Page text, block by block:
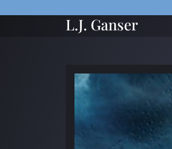
L.J. Ganser